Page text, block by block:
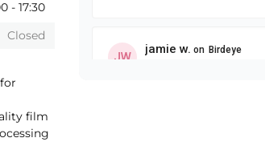
- 17:30
Closed
film